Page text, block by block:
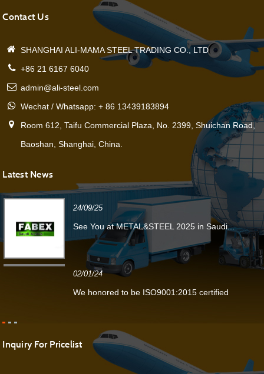
Contact Us
SHANGHAI ALI-MAMA STEEL TRADING CO., LTD
+86 21 6167 6040
admin@ali-steel.com
Wechat / Whatsapp: + 86 13439183894
Room 612, Taifu Commercial Plaza, No. 2399, Shuichan Road,
Baoshan, Shanghai, China.
Latest News
24/09/25
See You at METAL&STEEL 2025 in Saudi...
02/01/24
We honored to be ISO9001:2015 certified
Inquiry For Pricelist